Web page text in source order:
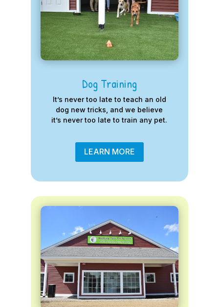
Dog Training
It’s never too late to teach an old
dog new tricks, and we believe
it’s never too late to train any pet.
LEARN MORE